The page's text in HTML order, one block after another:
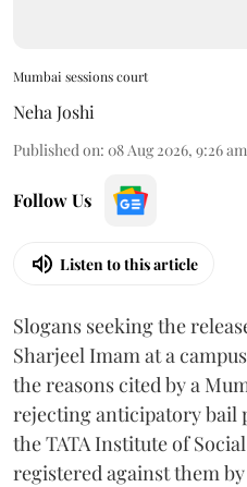
Mumbai sessions court
Neha Joshi
Published on: 08 Aug 2026, 9:26 am
Follow Us
Listen to this article
Slogans seeking the
Sharjeel Imam at a
the reasons cited by a
rejecting anticipatory bail
the TATA Institute of
registered against them